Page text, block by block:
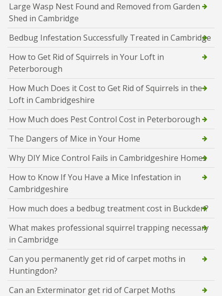
Large Wasp Nest Found and Removed from Garden
Shed in Cambridge
Bedbug Infestation Successfully Treated in Cambridge
How to Get Rid of Squirrels in Your Loft in
Peterborough
How Much Does it Cost to Get Rid of Squirrels in the
Loft in Cambridgeshire
How Much does Pest Control Cost in Peterborough
The Dangers of Mice in Your Home
Why DIY Mice Control Fails in Cambridgeshire Homes
How to Know If You Have a Mice Infestation in
Cambridgeshire
How much does a bedbug treatment cost in Buckden?
What makes professional squirrel trapping necessary
in Cambridge
Can you permanently get rid of carpet moths in
Huntingdon?
Can an Exterminator get rid of Carpet Moths